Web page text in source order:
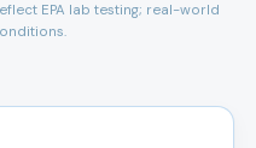
EPA lab testing; real-world